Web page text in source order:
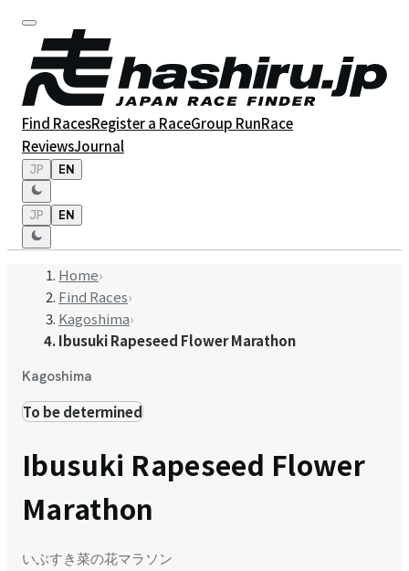
Find RacesRegister a RaceGroup RunRace
ReviewsJournal
JP EN
JP EN
Home›
Find Races›
Kagoshima›
Ibusuki Rapeseed Flower Marathon
Kagoshima
To be determined
Ibusuki Rapeseed Flower
Marathon
いぶすき菜の花マラソン